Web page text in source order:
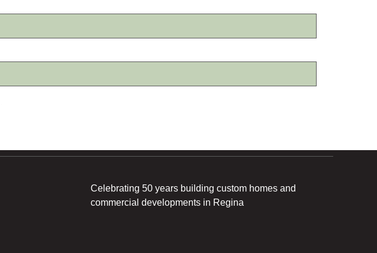
Celebrating 50 years building custom homes and
commercial developments in Regina